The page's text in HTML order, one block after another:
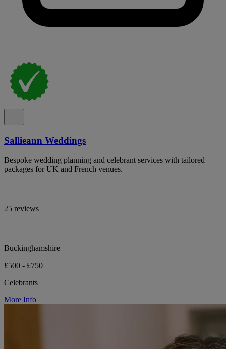
Sallieann Weddings
Bespoke wedding planning and celebrant services with tailored
packages for UK and French venues.
25 reviews
Buckinghamshire
£500 - £750
Celebrants
More Info